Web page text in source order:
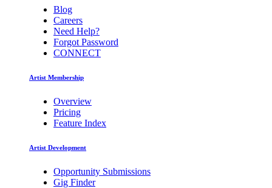
Blog
Careers
Need Help?
Forgot Password
CONNECT
Artist Membership
Overview
Pricing
Feature Index
Artist Development
Opportunity Submissions
Gig Finder